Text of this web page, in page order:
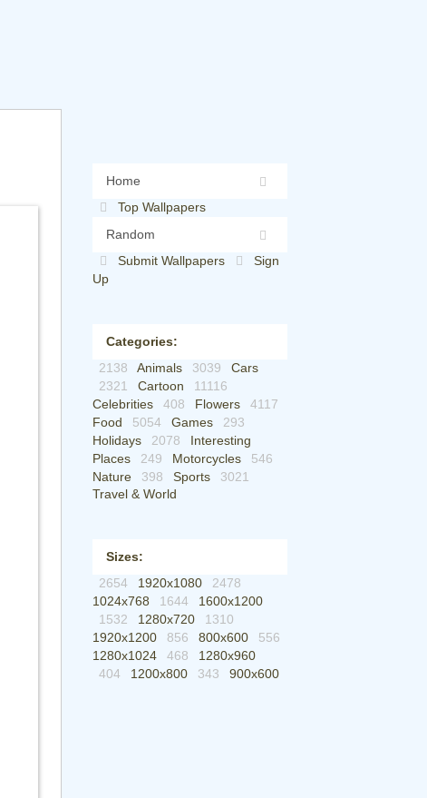
Home
Top Wallpapers
Random
Submit Wallpapers
Sign
Up
Categories:
2138
Animals 3039
Cars
2321
Cartoon
11116
Celebrities
408 Flowers
4117
Food
5054 Games
293
Holidays
2078
Interesting
Places
249 Motorcycles
546
Nature
398 Sports
3021
Travel & World
Sizes:
2654
1920x1080
2478
1024x768
1644
1600x1200
1532
1280x720
1310
1920x1200
856 800x600
556
1280x1024
468
1280x960
404
1200x800 343 900x600